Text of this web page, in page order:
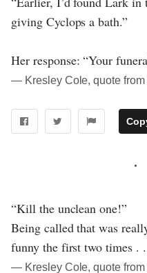
giving Cyclops a bath.”
Her response: “Your
― Kresley Cole, quote
“Kill the unclean one!”
Being called that was
funny the first two times .
― Kresley Cole, quote